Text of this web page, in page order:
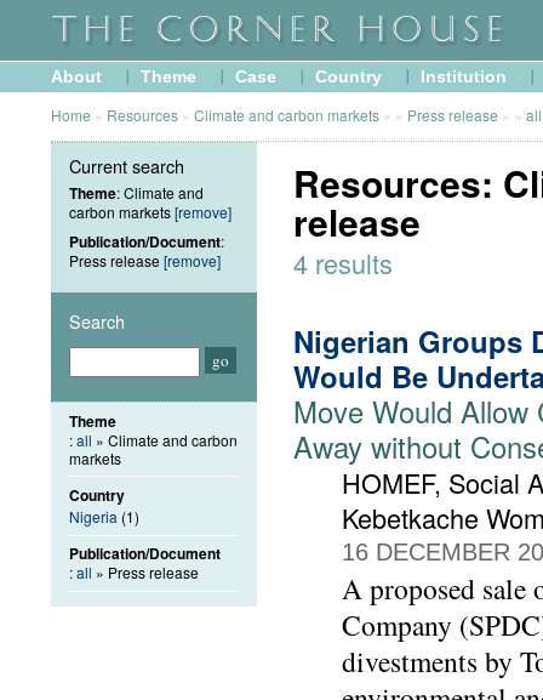
About Theme Case Country Institution
Home » Resources » Climate and carbon markets » » Press release » » all
Resources:
release
4 results
Nigerian Groups
Would Be
Move Would Allow
Away without
HOMEF, Social
Kebetkache
16 DECEMBER
A proposed sale
Company
divestments by
Current search
Theme: Climate and
carbon markets[remove]
Publication/Document:
Press release [remove]
Search
Theme
:all » Climate and carbon
markets
Country
Nigeria (1)
Publication/Document
:all » Press release